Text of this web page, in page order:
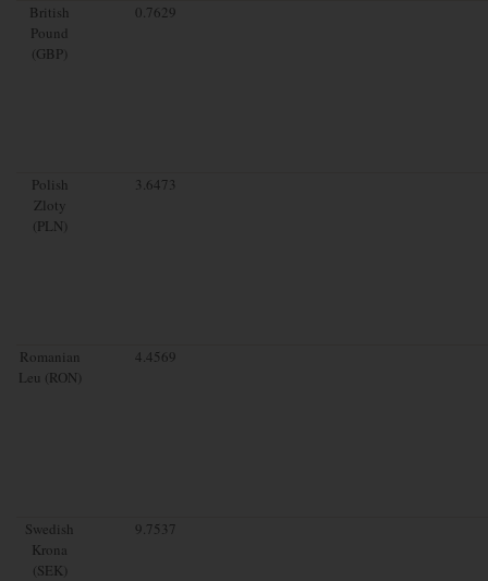
British
Pound
(GBP)
0.7629
Polish
Zloty
(PLN)
3.6473
Romanian
Leu (RON)
4.4569
Swedish
Krona
(SEK)
9.7537